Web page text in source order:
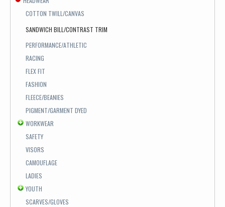
COTTON TWILL/CANVAS
SANDWICH BILL/CONTRAST TRIM
PERFORMANCE/ATHLETIC
RACING
FLEX FIT
FASHION
FLEECE/BEANIES
PIGMENT/GARMENT DYED
WORKWEAR
SAFETY
VISORS
CAMOUFLAGE
LADIES
YOUTH
SCARVES/GLOVES